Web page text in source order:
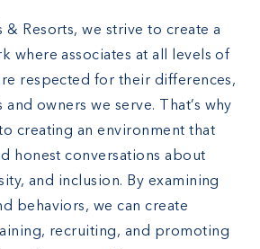
& Resorts, we strive to create a
where associates at all levels of
respected for their differences,
owners we serve. That’s why
creating an environment that
honest conversations about
and inclusion. By examining
behaviors, we can create
recruiting, and promoting